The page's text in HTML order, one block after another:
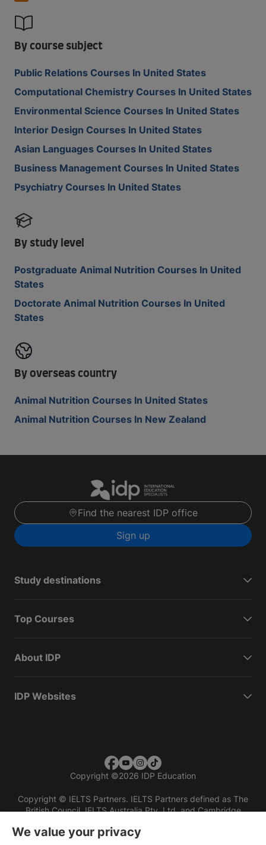
By course subject
Public Relations Courses In United States
Computational Chemistry Courses In United States
Environmental Science Courses In United States
Interior Design Courses In United States
Asian Languages Courses In United States
Business Management Courses In United States
Psychiatry Courses In United States
By study level
Postgraduate Animal Nutrition Courses In United
States
Doctorate Animal Nutrition Courses In United
States
By overseas country
Animal Nutrition Courses In United States
Animal Nutrition Courses In New Zealand
Find the nearest IDP office
Sign up
Study destinations
Top Courses
About IDP
IDP Websites
Copyright ©2026 IDP Education
Copyright © IELTS Partners. IELTS Partners defined as The
British Council, IELTS Australia Pty. Ltd. and Cambridge
We value your privacy